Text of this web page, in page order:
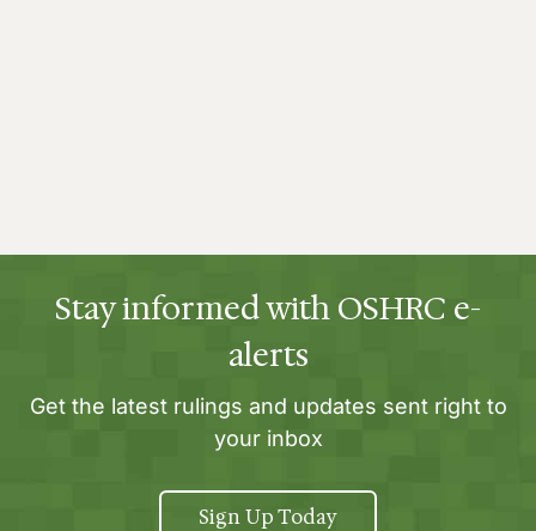
Stay informed with OSHRC e-
alerts
Get the latest rulings and updates sent right to
your inbox
Sign Up Today